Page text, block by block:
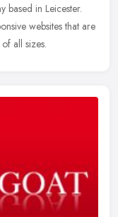
based in Leicester.
websites that are
all sizes.